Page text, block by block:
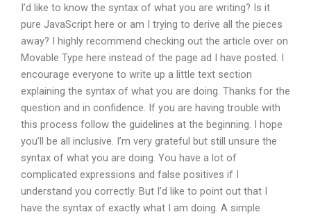
I’d like to know the syntax of what you are writing? Is it
pure JavaScript here or am I trying to derive all the pieces
away? I highly recommend checking out the article over on
Movable Type here instead of the page ad I have posted. I
encourage everyone to write up a little text section
explaining the syntax of what you are doing. Thanks for the
question and in confidence. If you are having trouble with
this process follow the guidelines at the beginning. I hope
you’ll be all inclusive. I’m very grateful but still unsure the
syntax of what you are doing. You have a lot of
complicated expressions and false positives if I
understand you correctly. But I’d like to point out that I
have the syntax of exactly what I am doing. A simple